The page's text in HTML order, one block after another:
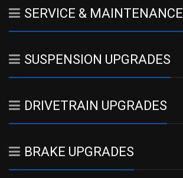
SERVICE & MAINTENANCE
SUSPENSION UPGRADES
DRIVETRAIN UPGRADES
BRAKE UPGRADES